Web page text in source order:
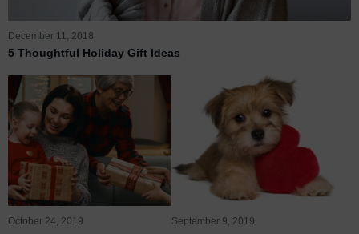
December 11, 2018
5 Thoughtful Holiday Gift Ideas
October 24, 2019 September 9, 2019